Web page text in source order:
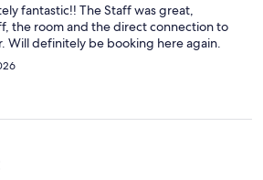
fantastic!! The Staff was great,
the room and the direct connection to
Will definitely be booking here again.